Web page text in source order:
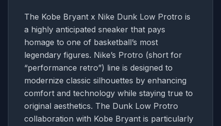
The Kobe Bryant x Nike Dunk Low Protro is
a highly anticipated sneaker that pays
homage to one of basketball’s most
legendary figures. Nike’s Protro (short for
“performance retro”) line is designed to
modernize classic silhouettes by enhancing
comfort and technology while staying true to
original aesthetics. The Dunk Low Protro
collaboration with Kobe Bryant is particularly